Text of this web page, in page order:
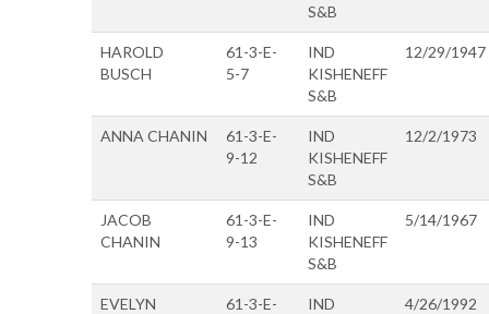
S&B
HAROLD
BUSCH
61-3-E-
5-7
IND
KISHENEFF
S&B
12/29/1947
ANNA CHANIN
61-3-E-
9-12
IND
KISHENEFF
S&B
12/2/1973
JACOB
CHANIN
61-3-E-
9-13
IND
KISHENEFF
S&B
5/14/1967
EVELYN
61-3-E-
IND
4/26/1992